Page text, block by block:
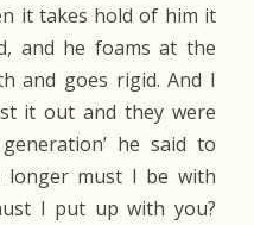
it takes hold of him it
and he foams at the
and goes rigid. And I
it out and they were
he said to
longer must I be with
I put up with you?